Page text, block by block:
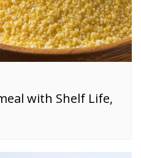
with Shelf Life,